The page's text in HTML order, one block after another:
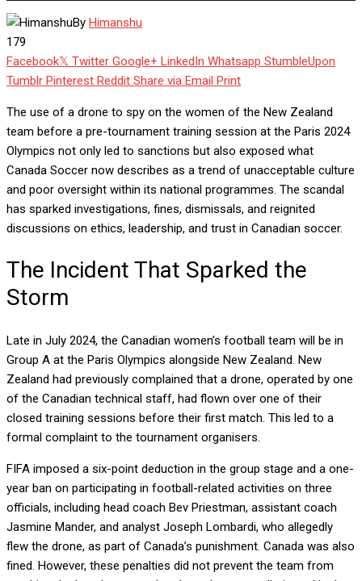
By Himanshu
179
Facebook
Twitter Google+ LinkedIn Whatsapp StumbleUpon
Tumblr Pinterest Reddit Share via Email Print
The use of a drone to spy on the women of the New Zealand
team before a pre-tournament training session at the Paris 2024
Olympics not only led to sanctions but also exposed what
Canada Soccer now describes as a trend of unacceptable culture
and poor oversight within its national programmes. The scandal
has sparked investigations, fines, dismissals, and reignited
discussions on ethics, leadership, and trust in Canadian soccer.
The Incident That Sparked the
Storm
Late in July 2024, the Canadian women’s football team will be in
Group A at the Paris Olympics alongside New Zealand. New
Zealand had previously complained that a drone, operated by one
of the Canadian technical staff, had flown over one of their
closed training sessions before their first match. This led to a
formal complaint to the tournament organisers.
FIFA imposed a six-point deduction in the group stage and a one-
year ban on participating in football-related activities on three
officials, including head coach Bev Priestman, assistant coach
Jasmine Mander, and analyst Joseph Lombardi, who allegedly
flew the drone, as part of Canada’s punishment. Canada was also
fined. However, these penalties did not prevent the team from